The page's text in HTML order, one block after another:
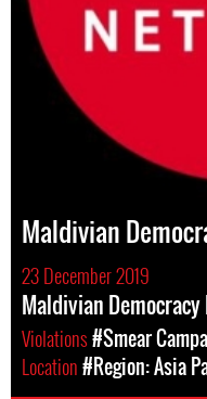
Maldivian
23 December 2019
Maldivian
Violations#Smear
Location#Region: Asia